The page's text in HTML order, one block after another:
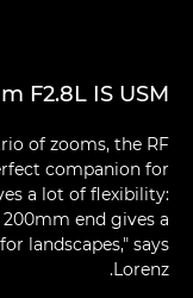
F2.8L IS USM
of zooms, the RF
companion for
a lot of flexibility:
end gives a
landscapes," says
Lorenz.